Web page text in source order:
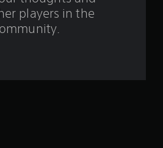
players in the